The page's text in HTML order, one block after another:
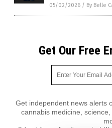
05/02/2026 / By Belle
Get Our Free
Get independent news alerts
cannabis medicine,